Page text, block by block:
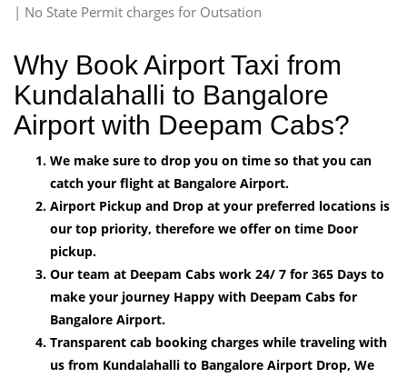
| No State Permit charges for Outsation
Why Book Airport Taxi from
Kundalahalli to Bangalore
Airport with Deepam Cabs?
We make sure to drop you on time so that you can
catch your flight at Bangalore Airport.
Airport Pickup and Drop at your preferred locations is
our top priority, therefore we offer on time Door
pickup.
Our team at Deepam Cabs work 24/ 7 for 365 Days to
make your journey Happy with Deepam Cabs for
Bangalore Airport.
Transparent cab booking charges while traveling with
us from Kundalahalli to Bangalore Airport Drop, We